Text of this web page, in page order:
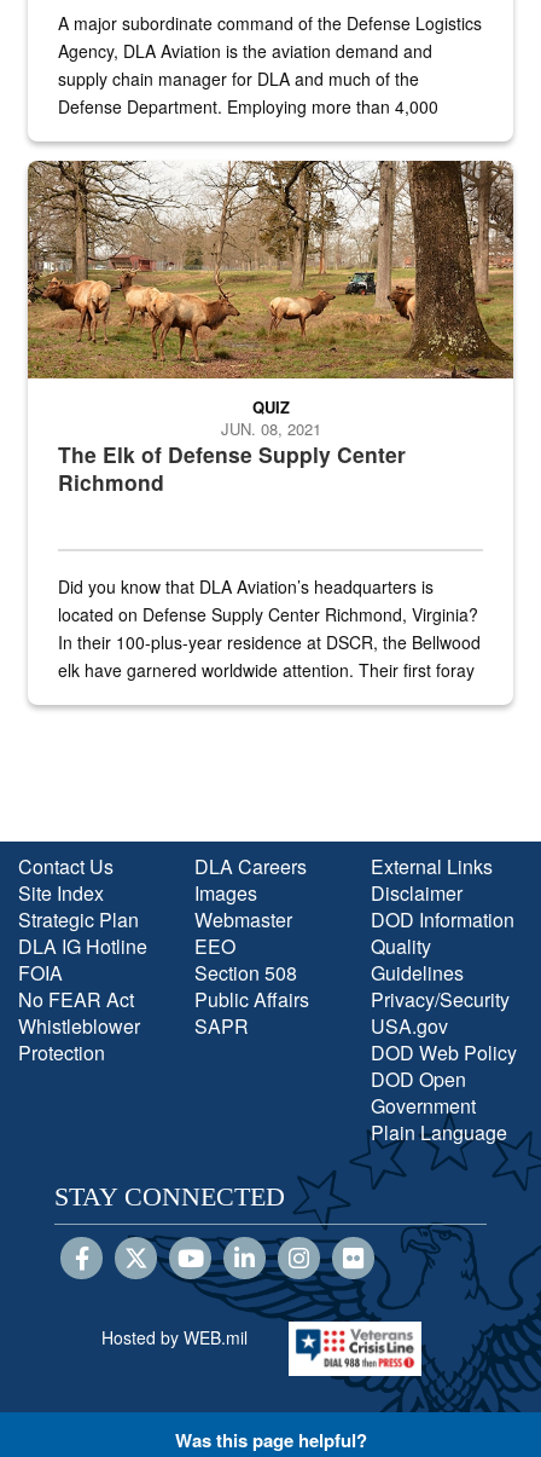
A major subordinate command of the Defense Logistics
Agency, DLA Aviation is the aviation demand and
supply chain manager for DLA and much of the
Defense Department. Employing more than 4,000
the...
Maintenance supervisor drives wildlife biologist around the elk
The Elk of Defense Supply Center
Richmond
QUIZ
JUN. 08, 2021
Did you know that DLA Aviation’s headquarters is
located on Defense Supply Center Richmond, Virginia?
In their 100-plus-year residence at DSCR, the Bellwood
elk have garnered worldwide attention. Their first foray
Contact Us
Site Index
Strategic Plan
DLA IG Hotline
FOIA
No FEAR Act
Whistleblower
Protection
DLA Careers
Images
Webmaster
EEO
Section 508
Public Affairs
SAPR
External Links
Disclaimer
DOD Information
Quality
Guidelines
Privacy/Security
USA.gov
DOD Web Policy
DOD Open
Government
Plain Language
STAY CONNECTED
Hosted by WEB.mil
Was this page helpful?